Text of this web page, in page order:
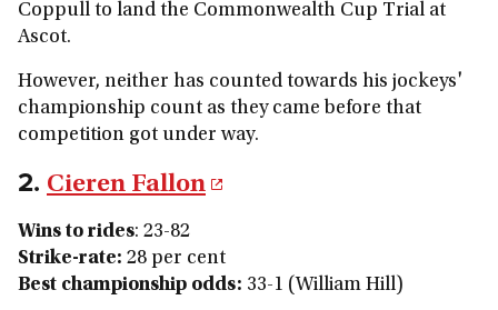
Coppull to land the Commonwealth Cup Trial at
Ascot.
However, neither has counted towards his jockeys'
championship count as they came before that
competition got under way.
2. Cieren Fallon
Wins to rides: 23-82
Strike-rate: 28 per cent
Best championship odds: 33-1 (William Hill)